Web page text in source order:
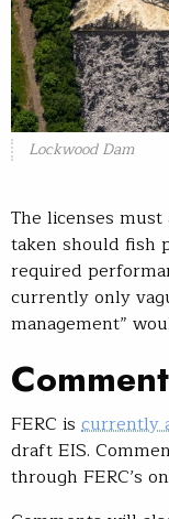
Lockwood Dam
The licenses
taken should fish
required
currently only
management”
FERC is currently
draft EIS.
through FERC’s